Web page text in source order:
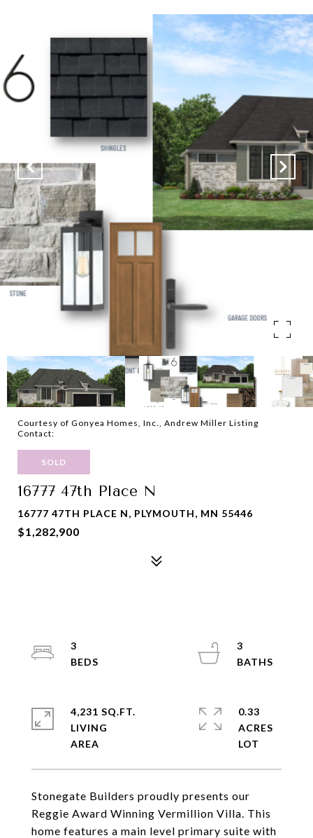
Courtesy of Gonyea Homes, Inc., Andrew Miller Listing
Contact:
SOLD
16777 47th Place N
16777 47TH PLACE N, PLYMOUTH, MN 55446
$1,282,900
Stonegate Builders proudly presents our
Reggie Award Winning Vermillion Villa. This
home features a main level primary suite with
3
3
4,231 SQ.FT.
LIVING
0.33
ACRES